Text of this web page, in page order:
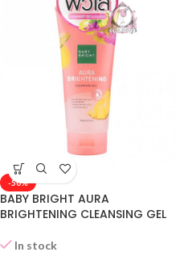
-50%
BABY BRIGHT AURA
BRIGHTENING CLEANSING GEL
In stock